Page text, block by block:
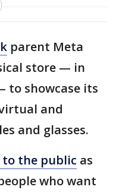
parent Meta
store — in
to showcase its
and
and glasses.
to the public as
who want